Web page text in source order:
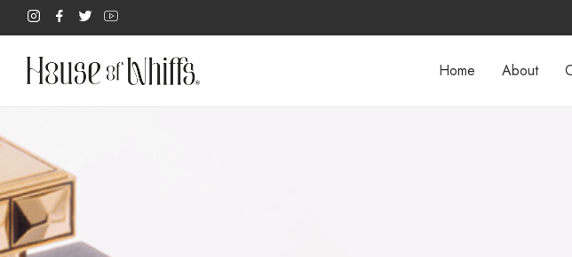
Home About